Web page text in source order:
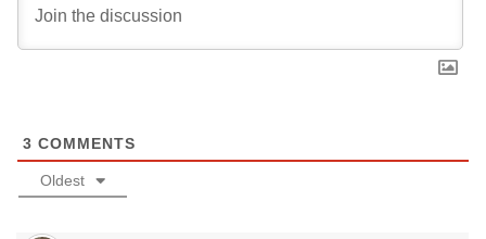
3 COMMENTS
Oldest